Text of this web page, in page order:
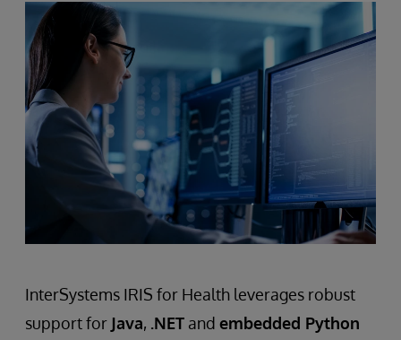
InterSystems IRIS for Health leverages robust
support for Java, .NET and embedded Python